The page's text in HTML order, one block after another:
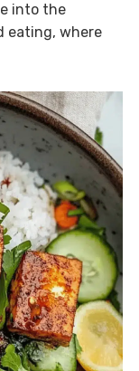
into the
eating, where